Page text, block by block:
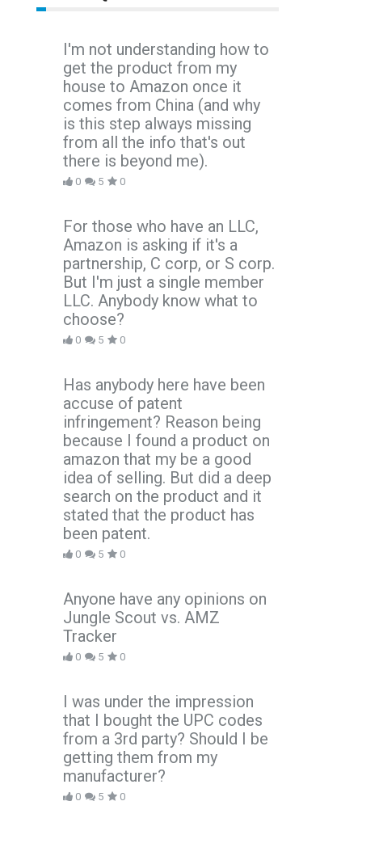
I'm not understanding how to
get the product from my
house to Amazon once it
comes from China (and why
is this step always missing
from all the info that's out
there is beyond me).
0 5 0
For those who have an LLC,
Amazon is asking if it's a
partnership, C corp, or S corp.
But I'm just a single member
LLC. Anybody know what to
choose?
0 5 0
Has anybody here have been
accuse of patent
infringement? Reason being
because I found a product on
amazon that my be a good
idea of selling. But did a deep
search on the product and it
stated that the product has
been patent.
0 5 0
Anyone have any opinions on
Jungle Scout vs. AMZ
Tracker
0 5 0
I was under the impression
that I bought the UPC codes
from a 3rd party? Should I be
getting them from my
manufacturer?
0 5 0